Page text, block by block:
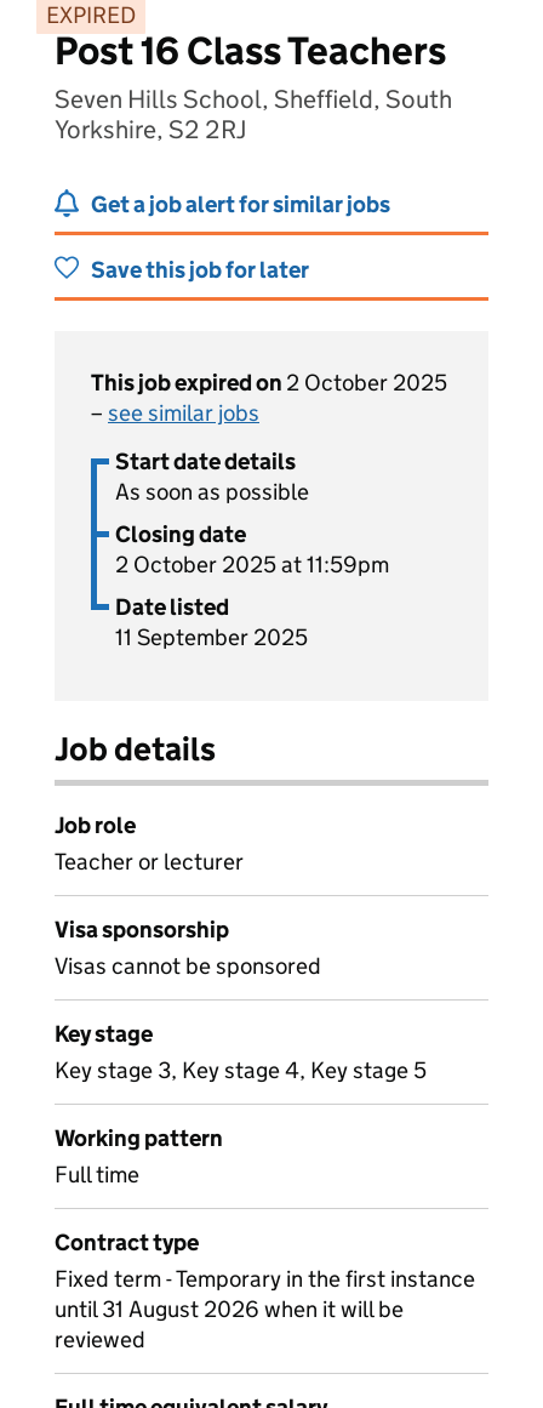
EXPIRED
Post 16 Class Teachers
Seven Hills School, Sheffield, South
Yorkshire, S2 2RJ
Get a job alert for similar jobs
Save this job for later
This job expired on 2 October 2025
– see similar jobs
Start date details
As soon as possible
Closing date
2 October 2025 at 11:59pm
Date listed
11 September 2025
Job details
Job role
Teacher or lecturer
Visa sponsorship
Visas cannot be sponsored
Key stage
Key stage 3, Key stage 4, Key stage 5
Working pattern
Full time
Contract type
Fixed term - Temporary in the first instance
until 31 August 2026 when it will be
reviewed